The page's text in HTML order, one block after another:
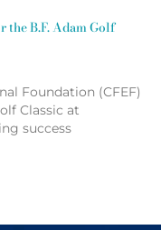
the B.F. Adam Golf
Foundation (CFEF)
Classic at
success